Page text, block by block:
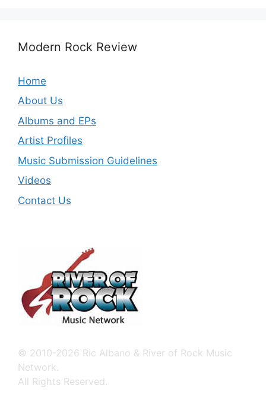
Modern Rock Review
Home
About Us
Albums and EPs
Artist Profiles
Music Submission Guidelines
Videos
Contact Us
© 2010-2026 Ric Albano & River of Rock Music
Network.
All Rights Reserved.